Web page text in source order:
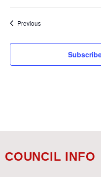
PreviousEvents
COUNCIL INFO